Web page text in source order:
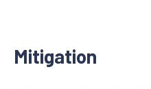
Mitigation